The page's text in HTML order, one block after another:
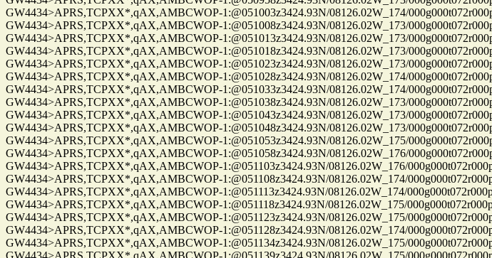
GW4434>APRS,TCPXX*,qAX,AMBCWOP-1:@051003z3424.93N/08126.02W_174/
GW4434>APRS,TCPXX*,qAX,AMBCWOP-1:@051008z3424.93N/08126.02W_173/
GW4434>APRS,TCPXX*,qAX,AMBCWOP-1:@051013z3424.93N/08126.02W_173/
GW4434>APRS,TCPXX*,qAX,AMBCWOP-1:@051018z3424.93N/08126.02W_173/
GW4434>APRS,TCPXX*,qAX,AMBCWOP-1:@051023z3424.93N/08126.02W_173/
GW4434>APRS,TCPXX*,qAX,AMBCWOP-1:@051028z3424.93N/08126.02W_174/
GW4434>APRS,TCPXX*,qAX,AMBCWOP-1:@051033z3424.93N/08126.02W_174/
GW4434>APRS,TCPXX*,qAX,AMBCWOP-1:@051038z3424.93N/08126.02W_173/
GW4434>APRS,TCPXX*,qAX,AMBCWOP-1:@051043z3424.93N/08126.02W_173/
GW4434>APRS,TCPXX*,qAX,AMBCWOP-1:@051048z3424.93N/08126.02W_173/
GW4434>APRS,TCPXX*,qAX,AMBCWOP-1:@051053z3424.93N/08126.02W_175/
GW4434>APRS,TCPXX*,qAX,AMBCWOP-1:@051058z3424.93N/08126.02W_176/
GW4434>APRS,TCPXX*,qAX,AMBCWOP-1:@051103z3424.93N/08126.02W_176/
GW4434>APRS,TCPXX*,qAX,AMBCWOP-1:@051108z3424.93N/08126.02W_174/
GW4434>APRS,TCPXX*,qAX,AMBCWOP-1:@051113z3424.93N/08126.02W_174/
GW4434>APRS,TCPXX*,qAX,AMBCWOP-1:@051118z3424.93N/08126.02W_175/
GW4434>APRS,TCPXX*,qAX,AMBCWOP-1:@051123z3424.93N/08126.02W_175/
GW4434>APRS,TCPXX*,qAX,AMBCWOP-1:@051128z3424.93N/08126.02W_174/
GW4434>APRS,TCPXX*,qAX,AMBCWOP-1:@051134z3424.93N/08126.02W_175/
GW4434>APRS,TCPXX*,qAX,AMBCWOP-1:@051139z3424.93N/08126.02W_175/